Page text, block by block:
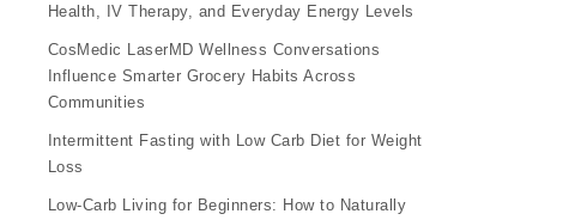
Health, IV Therapy, and Everyday Energy Levels
CosMedic LaserMD Wellness Conversations
Influence Smarter Grocery Habits Across
Communities
Intermittent Fasting with Low Carb Diet for Weight
Loss
Low-Carb Living for Beginners: How to Naturally